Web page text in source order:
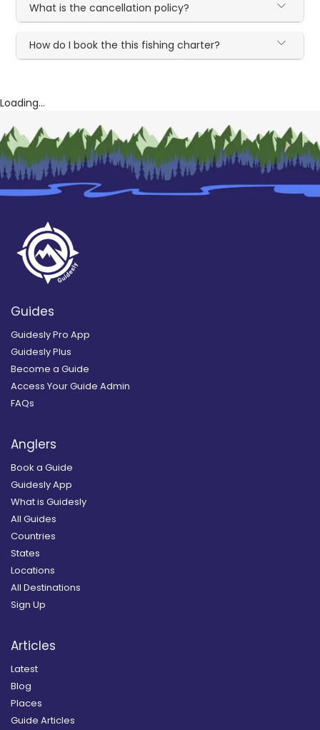
What is the cancellation policy?
How do I book the this fishing charter?
Loading...
Guides
Guidesly Pro App
Guidesly Plus
Become a Guide
Access Your Guide Admin
FAQs
Anglers
Book a Guide
Guidesly App
What is Guidesly
All Guides
Countries
States
Locations
All Destinations
Sign Up
Articles
Latest
Blog
Places
Guide Articles